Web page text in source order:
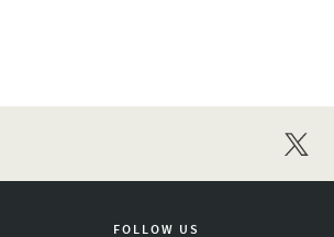
twitter
FOLLOW US